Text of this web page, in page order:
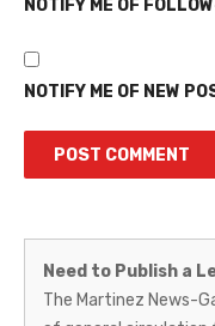
NOTIFY ME OF
NOTIFY ME OF NEW
Martinez
News-
Need to Publish a
The Martinez News-